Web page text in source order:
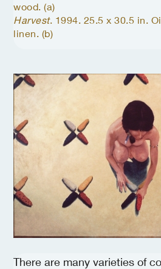
wood. (a)
Harvest. 1994. 25.5 x 30.5 in.
linen. (b)
There are many varieties of